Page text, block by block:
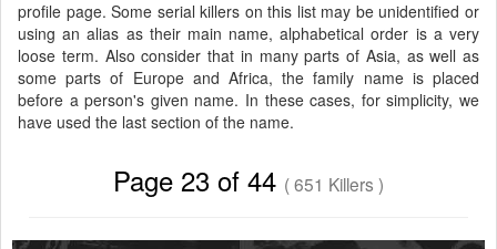
profile page. Some serial killers on this list may be unidentified or
using an alias as their main name, alphabetical order is a very
loose term. Also consider that in many parts of Asia, as well as
some parts of Europe and Africa, the family name is placed
before a person's given name. In these cases, for simplicity, we
have used the last section of the name.
Page 23 of 44 ( 651 Killers )